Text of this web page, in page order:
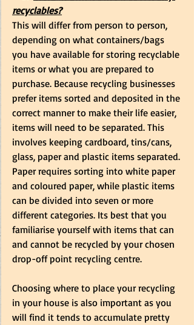
recyclables?
This will differ from person to person,
depending on what containers/bags
you have available for storing recyclable
items or what you are prepared to
purchase. Because recycling businesses
prefer items sorted and deposited in the
correct manner to make their life easier,
items will need to be separated. This
involves keeping cardboard, tins/cans,
glass, paper and plastic items separated.
Paper requires sorting into white paper
and coloured paper, while plastic items
can be divided into seven or more
different categories. Its best that you
familiarise yourself with items that can
and cannot be recycled by your chosen
drop-off point recycling centre.
Choosing where to place your recycling
in your house is also important as you
will find it tends to accumulate pretty